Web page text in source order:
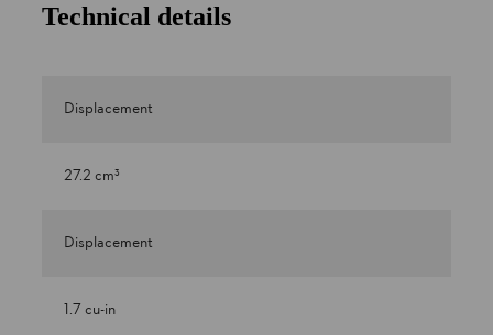
Technical details
Displacement
27.2 cm³
Displacement
1.7 cu-in